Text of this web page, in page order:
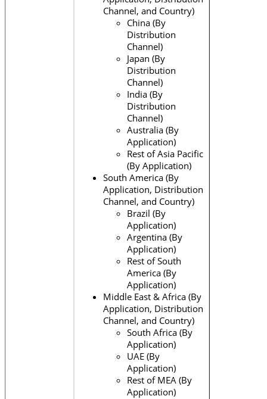
Channel, and Country)
China (By
Distribution
Channel)
Japan (By
Distribution
Channel)
India (By
Distribution
Channel)
Australia (By
Application)
Rest of Asia Pacific
(By Application)
South America (By
Application, Distribution
Channel, and Country)
Brazil (By
Application)
Argentina (By
Application)
Rest of South
America (By
Application)
Middle East & Africa (By
Application, Distribution
Channel, and Country)
South Africa (By
Application)
UAE (By
Application)
Rest of MEA (By
Application)